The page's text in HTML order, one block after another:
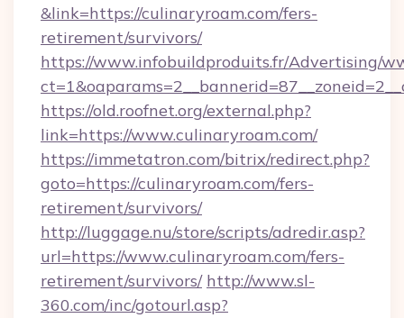
&link=https://culinaryroam.com/fers-
retirement/survivors/
https://www.infobuildproduits.fr/Advertising/
https://old.roofnet.org/external.php?
link=https://www.culinaryroam.com/
https://immetatron.com/bitrix/redirect.php?
goto=https://culinaryroam.com/fers-
retirement/survivors/
http://luggage.nu/store/scripts/adredir.asp?
url=https://www.culinaryroam.com/fers-
retirement/survivors/ http://www.sl-
360.com/inc/gotourl.asp?